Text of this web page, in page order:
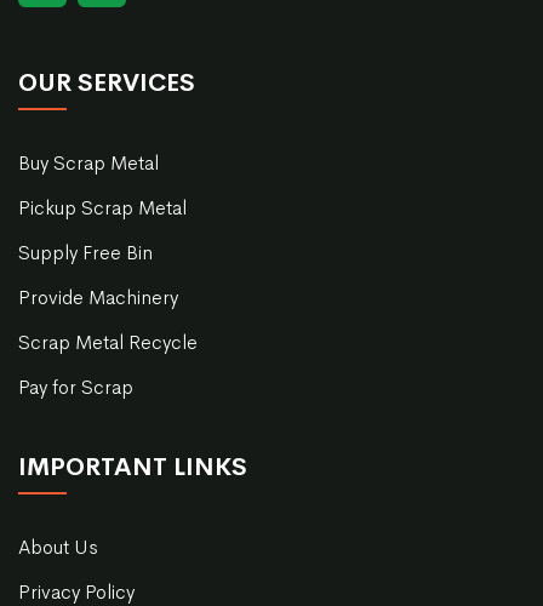
OUR SERVICES
Buy Scrap Metal
Pickup Scrap Metal
Supply Free Bin
Provide Machinery
Scrap Metal Recycle
Pay for Scrap
IMPORTANT LINKS
About Us
Privacy Policy